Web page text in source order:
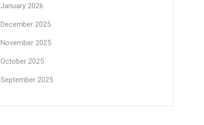
January 2026
December 2025
November 2025
October 2025
September 2025